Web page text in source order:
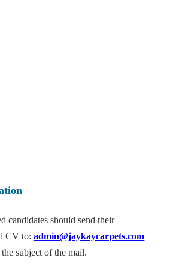
candidates should send their
CV to:admin@jaykaycarpets.com
subject of the mail.